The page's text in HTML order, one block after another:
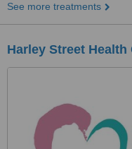
See more treatments
Harley Street Health